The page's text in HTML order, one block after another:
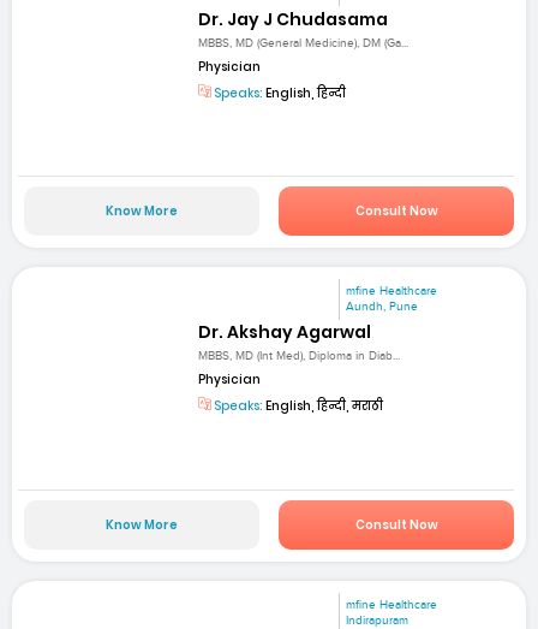
Dr. Jay J Chudasama
MBBS, MD (General Medicine), DM (Ga...
Physician
Speaks: English, हिन्दी
Know More Consult Now
mfine Healthcare
Aundh, Pune
Dr. Akshay Agarwal
MBBS, MD (Int Med), Diploma in Diab...
Physician
Speaks: English, हिन्दी, मराठी
Know More Consult Now
mfine Healthcare
Indirapuram